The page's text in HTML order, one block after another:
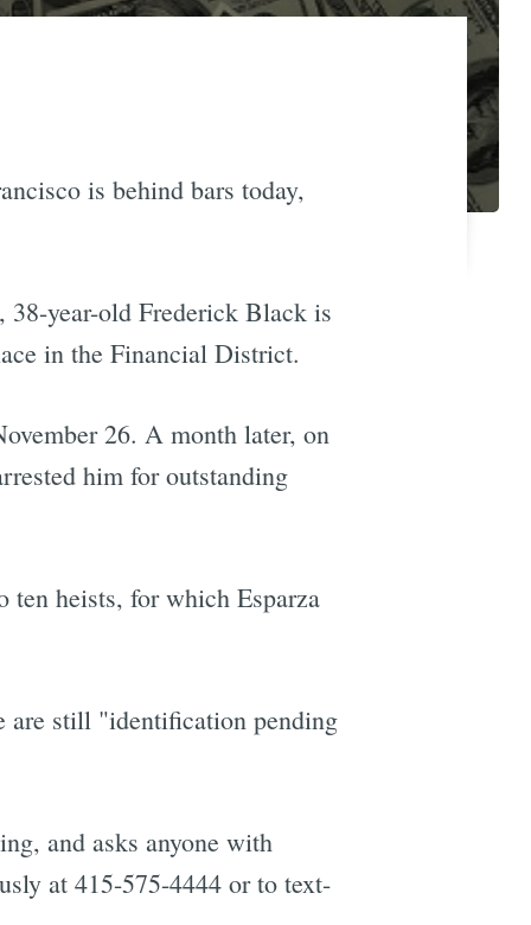
is behind bars today,
38-year-old Frederick Black is
in the Financial District.
26. A month later, on
him for outstanding
ten heists, for which Esparza
are still "identification pending
and asks anyone with
at 415-575-4444 or to text-